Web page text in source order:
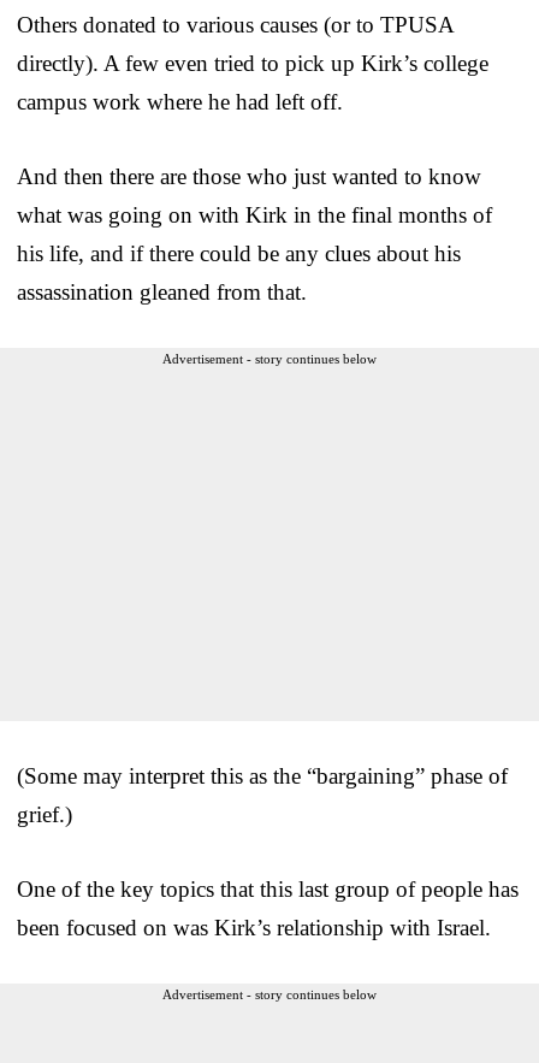
Others donated to various causes (or to TPUSA
directly). A few even tried to pick up Kirk’s college
campus work where he had left off.
And then there are those who just wanted to know
what was going on with Kirk in the final months of
his life, and if there could be any clues about his
assassination gleaned from that.
Advertisement - story continues below
(Some may interpret this as the “bargaining” phase of
grief.)
One of the key topics that this last group of people has
been focused on was Kirk’s relationship with Israel.
Advertisement - story continues below